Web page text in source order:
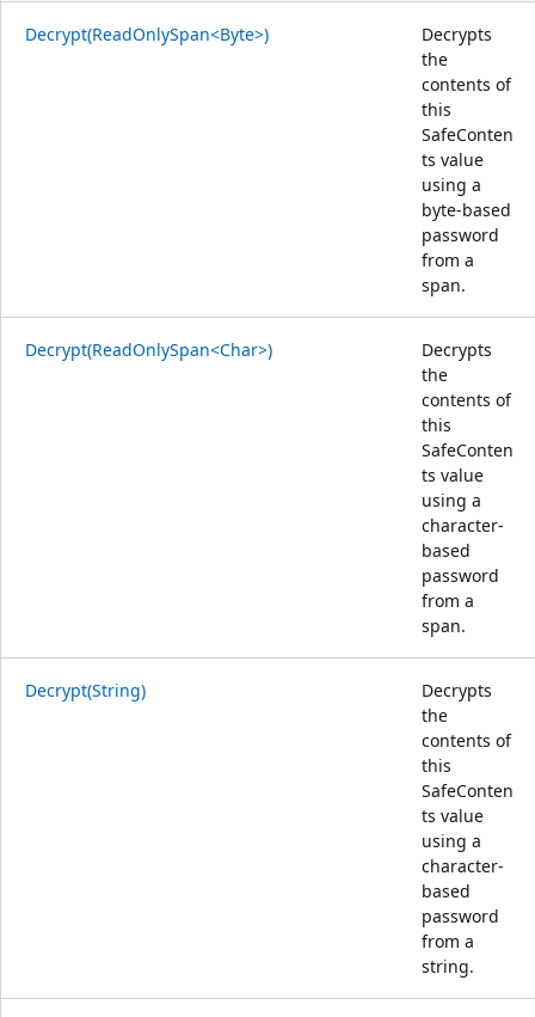
Decrypt(ReadOnlySpan<Byte>)
Decrypts
the
contents of
this
SafeConten
ts value
using a
byte-based
password
from a
span.
Decrypt(ReadOnlySpan<Char>)
Decrypts
the
contents of
this
SafeConten
ts value
using a
character-
based
password
from a
span.
Decrypt(String)
Decrypts
the
contents of
this
SafeConten
ts value
using a
character-
based
password
from a
string.